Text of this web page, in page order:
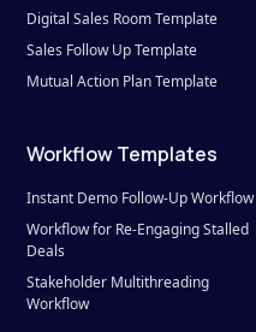
Digital Sales Room Template
Sales Follow Up Template
Mutual Action Plan Template
Workflow Templates
Instant Demo Follow-Up Workflow
Workflow for Re-Engaging Stalled
Deals
Stakeholder Multithreading
Workflow